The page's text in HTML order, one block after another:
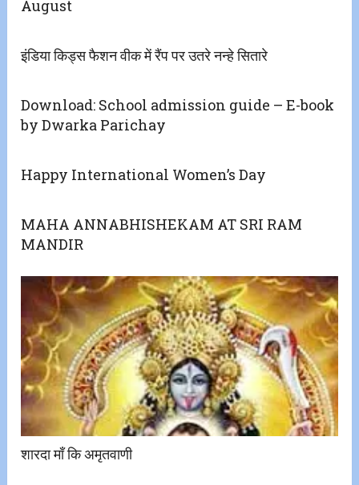
August
इंडिया किड्स फैशन वीक में रैंप पर उतरे नन्हे सितारे
Download: School admission guide – E-book
by Dwarka Parichay
Happy International Women’s Day
MAHA ANNABHISHEKAM AT SRI RAM
MANDIR
शारदा माँ कि अमृतवाणी